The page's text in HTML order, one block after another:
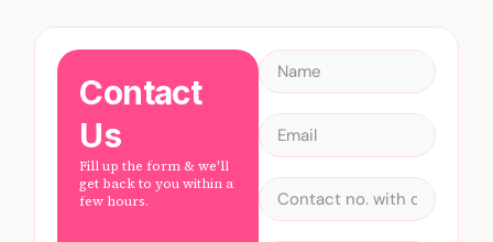
Contact
Us
Fill up the form & we'll
get back to you within a
few hours.